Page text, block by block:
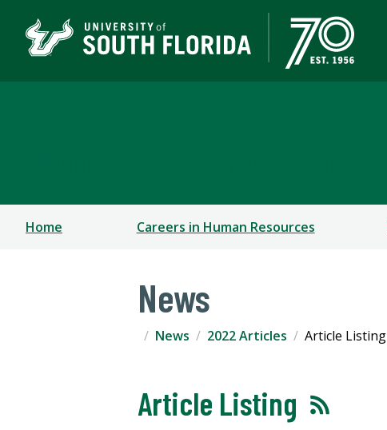
Home Careers in Human Resources
News
News 2022 Articles Article Listing
Article Listing